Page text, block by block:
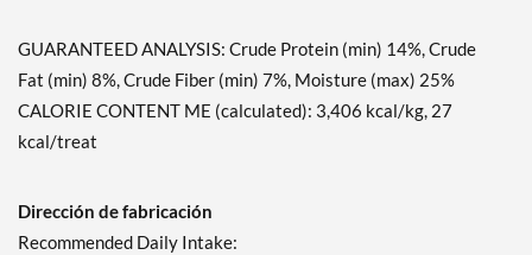
GUARANTEED ANALYSIS: Crude Protein (min) 14%, Crude
Fat (min) 8%, Crude Fiber (min) 7%, Moisture (max) 25%
CALORIE CONTENT ME (calculated): 3,406 kcal/kg, 27
kcal/treat
Dirección de fabricación
Recommended Daily Intake: